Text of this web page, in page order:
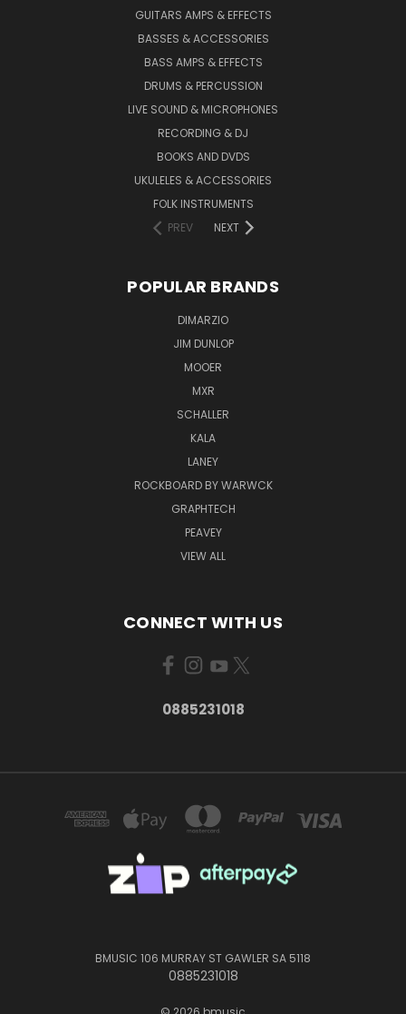
GUITARS AMPS & EFFECTS
BASSES & ACCESSORIES
BASS AMPS & EFFECTS
DRUMS & PERCUSSION
LIVE SOUND & MICROPHONES
RECORDING & DJ
BOOKS AND DVDS
UKULELES & ACCESSORIES
FOLK INSTRUMENTS
PREV
NEXT
POPULAR BRANDS
DIMARZIO
JIM DUNLOP
MOOER
MXR
SCHALLER
KALA
LANEY
ROCKBOARD BY WARWCK
GRAPHTECH
PEAVEY
VIEW ALL
CONNECT WITH US
0885231018
BMUSIC 106 MURRAY ST GAWLER SA 5118
0885231018